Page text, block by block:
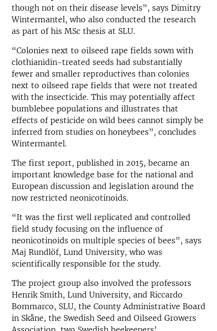
though not on their disease levels”, says Dimitry
Wintermantel, who also conducted the research
as part of his MSc thesis at SLU.
“Colonies next to oilseed rape fields sown with
clothianidin-treated seeds had substantially
fewer and smaller reproductives than colonies
next to oilseed rape fields that were not treated
with the insecticide. This may potentially affect
bumblebee populations and illustrates that
effects of pesticide on wild bees cannot simply be
inferred from studies on honeybees”, concludes
Wintermantel.
The first report, published in 2015, became an
important knowledge base for the national and
European discussion and legislation around the
now restricted neonicotinoids.
“It was the first well replicated and controlled
field study focusing on the influence of
neonicotinoids on multiple species of bees”, says
Maj Rundlöf, Lund University, who was
scientifically responsible for the study.
The project group also involved the professors
Henrik Smith, Lund University, and Riccardo
Bommarco, SLU, the County Administrative Board
in Skåne, the Swedish Seed and Oilseed Growers